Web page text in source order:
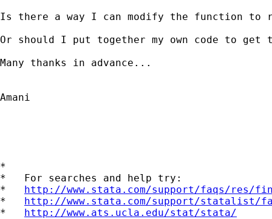
Is there a way I can modify the function to
Or should I put together my own code to get
Many thanks in advance...
Amani
*
*   For searches and help try:
* http://www.stata.com/support/faqs/res/
* http://www.stata.com/support/statalist/
* http://www.ats.ucla.edu/stat/stata/